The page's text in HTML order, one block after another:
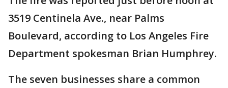
3519 Centinela Ave., near Palms
Boulevard, according to Los Angeles Fire
Department spokesman Brian Humphrey.
The seven businesses share a common